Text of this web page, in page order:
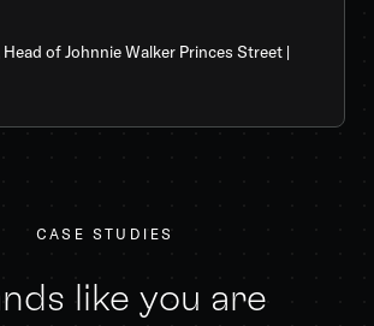
of Johnnie Walker Princes Street |
CASE STUDIES
like you are